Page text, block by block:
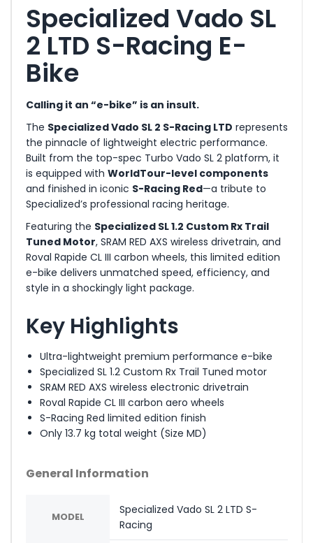
Specialized Vado SL
2 LTD S-Racing E-
Bike
Calling it an “e-bike” is an insult.
The Specialized Vado SL 2 S-Racing LTD represents
the pinnacle of lightweight electric performance.
Built from the top-spec Turbo Vado SL 2 platform, it
is equipped with WorldTour-level components
and finished in iconic S-Racing Red—a tribute to
Specialized’s professional racing heritage.
Featuring the Specialized SL 1.2 Custom Rx Trail
Tuned Motor, SRAM RED AXS wireless drivetrain, and
Roval Rapide CL III carbon wheels, this limited edition
e-bike delivers unmatched speed, efficiency, and
style in a shockingly light package.
Key Highlights
Ultra-lightweight premium performance e-bike
Specialized SL 1.2 Custom Rx Trail Tuned motor
SRAM RED AXS wireless electronic drivetrain
Roval Rapide CL III carbon aero wheels
S-Racing Red limited edition finish
Only 13.7 kg total weight (Size MD)
General Information
MODEL
Specialized Vado SL 2 LTD S-
Racing